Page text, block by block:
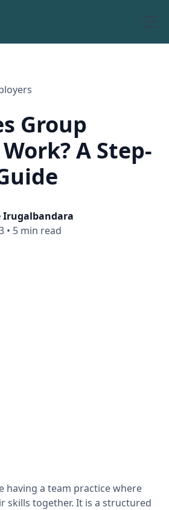
Group
A Step-
Irugalbandara
• 5 min read
having a team practice where
skills together. It is a structured